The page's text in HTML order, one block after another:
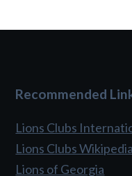
Recommended
Lions Clubs
Lions Clubs
Lions of Georgia